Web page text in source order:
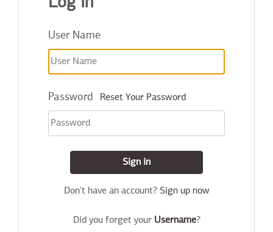
User Name
Password Reset Your Password
Sign in
Don't have an account? Sign up now
Did you forget your Username?